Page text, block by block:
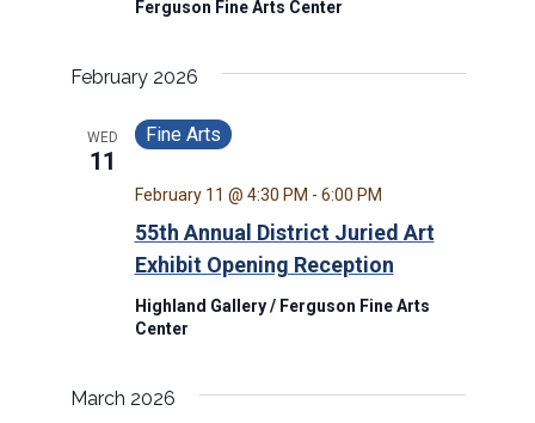
Ferguson Fine Arts Center
February 2026
WED
11
55th Annual District Juried Art
Exhibit Opening Reception
February 11 @ 4:30 PM - 6:00 PM
Fine Arts
Highland Gallery / Ferguson Fine Arts
Center
March 2026